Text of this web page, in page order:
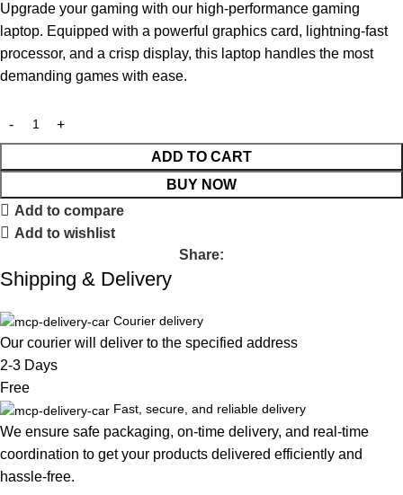
Upgrade your gaming with our high-performance gaming
laptop. Equipped with a powerful graphics card, lightning-fast
processor, and a crisp display, this laptop handles the most
demanding games with ease.
ADD TO CART
BUY NOW
Add to compare
Add to wishlist
Share:
Shipping & Delivery
Courier delivery
Our courier will deliver to the specified address
2-3 Days
Free
Fast, secure, and reliable delivery
We ensure safe packaging, on-time delivery, and real-time
coordination to get your products delivered efficiently and
hassle-free.